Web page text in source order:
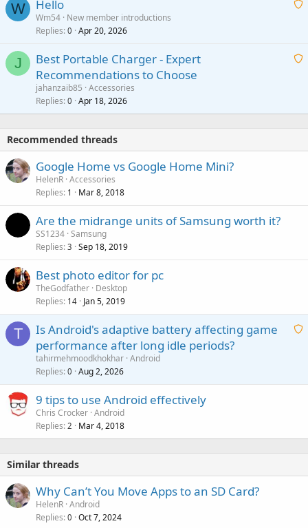
apt
a
W
t
a
Hello
Wm54 New member introductions
Replies 0 Apr 20, 2026
J
A
t
Best Portable Charger - Expert
Recommendations to Choose
jahanzaib85 Accessories
Replies 0 Apr 18, 2026
Recommended threads
Google Home vs Google Home Mini?
HelenR Accessories
Replies 1 Mar 8, 2018
Are the midrange units of Samsung worth it?
SS1234 Samsung
Replies 3 Sep 18, 2019
Best photo editor for pc
TheGodfather Desktop
Replies 14 Jan 5, 2019
T
A
a
Is Android's adaptive battery affecting game
performance after long idle periods?
tahirmehmoodkhokhar Android
Replies 0 Aug 2, 2026
9 tips to use Android effectively
Chris Crocker Android
Replies 2 Mar 4, 2018
Similar threads
Why Can’t You Move Apps to an SD Card?
HelenR Android
Replies 0 Oct 7, 2024